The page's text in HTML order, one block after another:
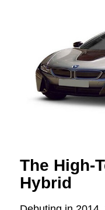
The High-
Hybrid